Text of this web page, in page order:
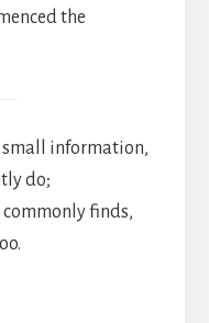
the
small information,
do;
commonly finds,